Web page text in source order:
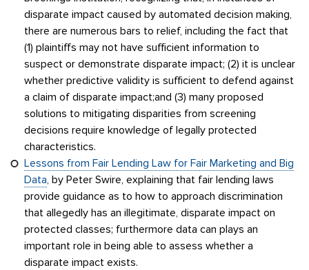
disparate impact caused by automated decision making,
there are numerous bars to relief, including the fact that
(1) plaintiffs may not have sufficient information to
suspect or demonstrate disparate impact; (2) it is unclear
whether predictive validity is sufficient to defend against
a claim of disparate impact;and (3) many proposed
solutions to mitigating disparities from screening
decisions require knowledge of legally protected
characteristics.
Lessons from Fair Lending Law for Fair Marketing and Big
Data, by Peter Swire, explaining that fair lending laws
provide guidance as to how to approach discrimination
that allegedly has an illegitimate, disparate impact on
protected classes; furthermore data can plays an
important role in being able to assess whether a
disparate impact exists.